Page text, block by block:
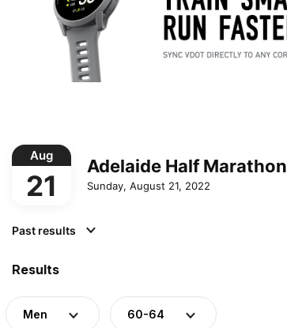
Aug
21
Adelaide Half Marathon
Sunday, August 21, 2022
Past results
Results
Men 60-64